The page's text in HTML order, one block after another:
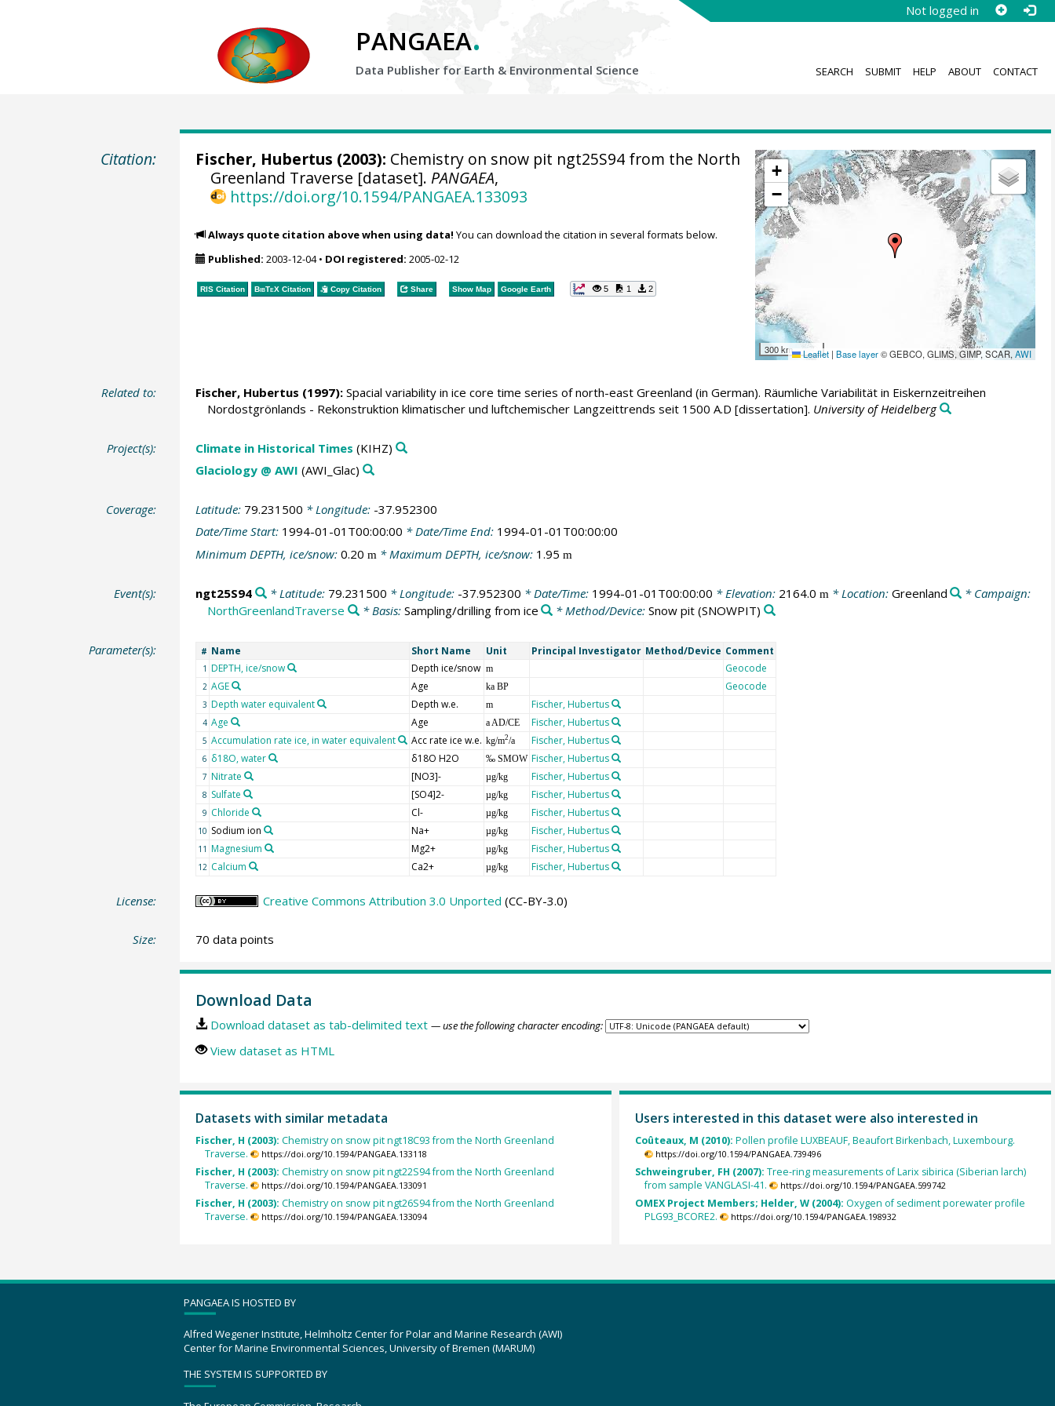
Not logged in
PANGAEA.
Data Publisher for Earth & Environmental Science SEARCH SUBMIT HELP ABOUT CONTACT
Citation:
+
−
300 km Leaflet | Base layer© GEBCO, GLIMS, GIMP, SCAR,AWI
Fischer, Hubertus (2003): Chemistry on snow pit ngt25S94 from the North
Greenland Traverse [dataset]. PANGAEA,
https://doi.org/10.1594/PANGAEA.133093
Always quote citation above when using data! You can download the citation in several formats below.
Published: 2003-12-04• DOI registered: 2005-02-12
RIS Citation BibTeXCitation Copy Citation Share Show Map Google Earth 5 1 2
Related to: Fischer, Hubertus (1997):Spacial variability in ice core time series of north-east Greenland (in German). Räumliche Variabilität in Eiskernzeitreihen
Nordostgrönlands - Rekonstruktion klimatischer und luftchemischer Langzeittrends seit 1500 A.D [dissertation]. University of Heidelberg
Project(s): Climate in Historical Times (KIHZ)
Glaciology @ AWI (AWI_Glac)
Coverage: Latitude: 79.231500 * Longitude: -37.952300
Date/Time Start: 1994-01-01T00:00:00 * Date/Time End: 1994-01-01T00:00:00
Minimum DEPTH, ice/snow: 0.20 m * Maximum DEPTH, ice/snow: 1.95 m
Event(s): ngt25S94 * Latitude: 79.231500 * Longitude: -37.952300 * Date/Time: 1994-01-01T00:00:00 * Elevation: 2164.0 m* Location: Greenland
* Campaign:
NorthGreenlandTraverse
* Basis: Sampling/drilling from ice * Method/Device:Snow pit (SNOWPIT)
Parameter(s): # Name Short Name Unit Principal Investigator Method/Device Comment
1 DEPTH, ice/snow Depth ice/snow m Geocode
2 AGE Age ka BP Geocode
3 Depth water equivalent Depth w.e. m Fischer, Hubertus
4 Age Age a AD/CE Fischer, Hubertus
5 Accumulation rate ice, in water equivalent Acc rate ice w.e. kg/m2/a Fischer, Hubertus
6 δ18O, water δ18O H2O ‰ SMOW Fischer, Hubertus
7 Nitrate [NO3]- µg/kg Fischer, Hubertus
8 Sulfate [SO4]2- µg/kg Fischer, Hubertus
9 Chloride Cl- µg/kg Fischer, Hubertus
10 Sodium ion Na+ µg/kg Fischer, Hubertus
11 Magnesium Mg2+ µg/kg Fischer, Hubertus
12 Calcium Ca2+ µg/kg Fischer, Hubertus
License: Creative Commons Attribution 3.0 Unported (CC-BY-3.0)
Size: 70 data points
Download Data
Download dataset as tab-delimited text — use the following character encoding:
View dataset as HTML
Datasets with similar metadata
Fischer, H (2003): Chemistry on snow pit ngt18C93 from the North Greenland
Traverse.
https://doi.org/10.1594/PANGAEA.133118
Fischer, H (2003): Chemistry on snow pit ngt22S94 from the North Greenland
Traverse.
https://doi.org/10.1594/PANGAEA.133091
Fischer, H (2003): Chemistry on snow pit ngt26S94 from the North Greenland
Traverse.
https://doi.org/10.1594/PANGAEA.133094
Users interested in this dataset were also interested in
Coûteaux, M (2010): Pollen profile LUXBEAUF, Beaufort Birkenbach, Luxembourg.
https://doi.org/10.1594/PANGAEA.739496
Schweingruber, FH (2007): Tree-ring measurements of Larix sibirica (Siberian larch)
from sample VANGLASI-41.
https://doi.org/10.1594/PANGAEA.599742
OMEX Project Members; Helder, W (2004): Oxygen of sediment porewater profile
PLG93_BCORE2.
https://doi.org/10.1594/PANGAEA.198932
PANGAEA IS HOSTED BY
Alfred Wegener Institute, Helmholtz Center for Polar and Marine Research (AWI)
Center for Marine Environmental Sciences, University of Bremen (MARUM)
THE SYSTEM IS SUPPORTED BY